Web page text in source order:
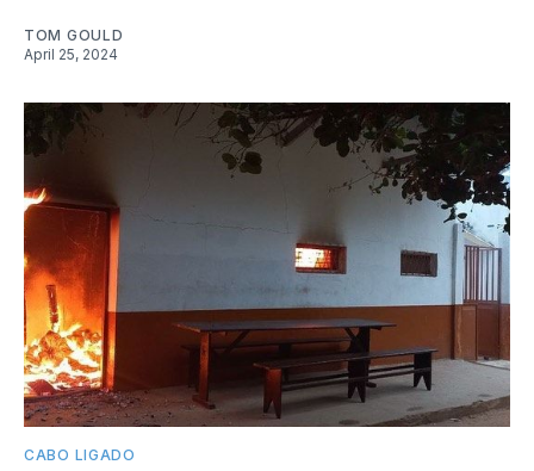
TOM GOULD
April 25, 2024
CABO LIGADO